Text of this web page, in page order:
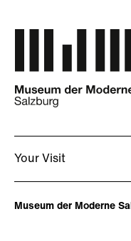
Your Visit
Museum der Moderne